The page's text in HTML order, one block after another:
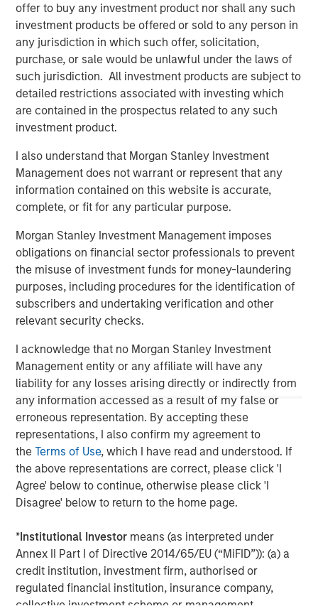
offer to buy any investment product nor shall any such
investment products be offered or sold to any person in
any jurisdiction in which such offer, solicitation,
purchase, or sale would be unlawful under the laws of
such jurisdiction. All investment products are subject to
detailed restrictions associated with investing which
are contained in the prospectus related to any such
investment product.
I also understand that Morgan Stanley Investment
Management does not warrant or represent that any
information contained on this website is accurate,
complete, or fit for any particular purpose.
Morgan Stanley Investment Management imposes
obligations on financial sector professionals to prevent
the misuse of investment funds for money-laundering
purposes, including procedures for the identification of
subscribers and undertaking verification and other
relevant security checks.
I acknowledge that no Morgan Stanley Investment
Management entity or any affiliate will have any
liability for any losses arising directly or indirectly from
any information accessed as a result of my false or
erroneous representation. By accepting these
representations, I also confirm my agreement to
theTerms of Use, which I have read and understood. If
the above representations are correct, please click 'I
Agree' below to continue, otherwise please click 'I
Disagree' below to return to the home page.
*Institutional Investor means (as interpreted under
Annex II Part I of Directive 2014/65/EU (“MiFID”)): (a) a
credit institution, investment firm, authorised or
regulated financial institution, insurance company,
collective investment scheme or management
a client portfolio to hold a security in order to achieve more
favorable tax treatment or to sell a security in order to create
tax losses. Prospective investors should consult with a tax or
legal advisor before making any investment decision.
There is no assurance that a separately managed account
(“SMA”) will achieve its investment objective. SMAs are subject
to market risk, which is the possibility that the market values of
the securities in an account will decline and that the value of
the securities may therefore be less than what you paid for
them. Market values can change daily due to economic and
conflicts and social unrest) that affect markets, countries,
companies or governments. It is difficult to predict the timing,
duration, and potential adverse effects (e.g. portfolio liquidity) of
events. Accordingly, you can lose money investing in an SMA.
This investment strategy engages in short selling. A short sale
involves selling a security borrowed by the investor, with the
expectation that its price will decline, obligating the investor to
later replace it at the current market price. Short sales carry
unique risks, including potentially unlimited losses if the
security’s price rises, additional costs for borrowing, and the
possibility of forced closure under unfavorable conditions. Other
risks include increased leverage, regulatory changes that may
restrict short selling, and the need to provide collateral, which
Morgan Stanley
Morgan Stanley Careers